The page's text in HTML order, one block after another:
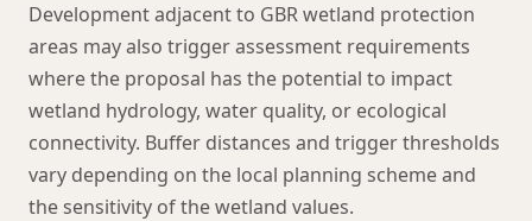
Development adjacent to GBR wetland protection
areas may also trigger assessment requirements
where the proposal has the potential to impact
wetland hydrology, water quality, or ecological
connectivity. Buffer distances and trigger thresholds
vary depending on the local planning scheme and
the sensitivity of the wetland values.